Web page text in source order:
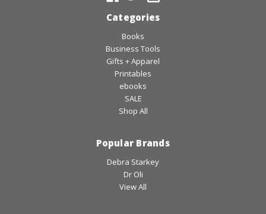
Categories
Books
Business Tools
Gifts + Apparel
Printables
ebooks
SALE
Shop All
Popular Brands
Debra Starkey
Dr Oli
View All